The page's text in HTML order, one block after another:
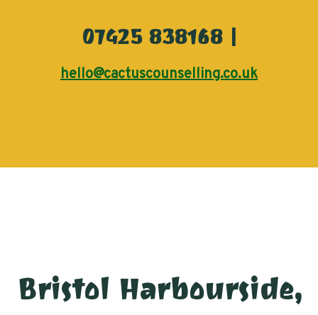
07425 838168 |
hello@cactuscounselling.co.uk
Bristol Harbourside,